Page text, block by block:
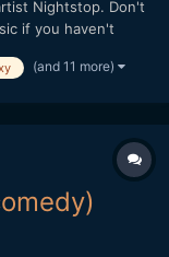
Nightstop. Don't
if you haven't
(and 11 more)